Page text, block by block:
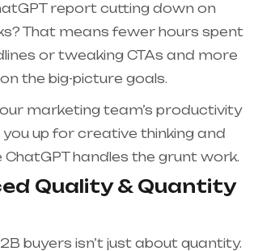
report cutting down on
That means fewer hours spent
or tweaking CTAs and more
the big-picture goals.
marketing team’s productivity
up for creative thinking and
handles the grunt work.
Quality & Quantity
buyers isn’t just about quantity.